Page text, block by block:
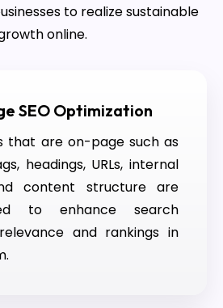
to realize sustainable
online.
SEO Optimization
that are on-page such as
headings, URLs, internal
content structure are
to enhance search
and rankings in